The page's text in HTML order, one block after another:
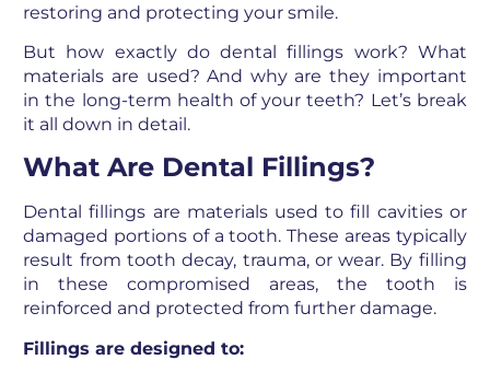
restoring and protecting your smile.
But how exactly do dental fillings work? What
materials are used? And why are they important
in the long-term health of your teeth? Let’s break
it all down in detail.
What Are Dental Fillings?
Dental fillings are materials used to fill cavities or
damaged portions of a tooth. These areas typically
result from tooth decay, trauma, or wear. By filling
in these compromised areas, the tooth is
reinforced and protected from further damage.
Fillings are designed to: